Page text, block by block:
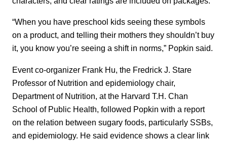
“When you have preschool kids seeing these symbols
on a product, and telling their mothers they shouldn’t buy
it, you know you’re seeing a shift in norms,” Popkin said.
Event co-organizer Frank Hu, the Fredrick J. Stare
Professor of Nutrition and epidemiology chair,
Department of Nutrition, at the Harvard T.H. Chan
School of Public Health, followed Popkin with a report
on the relation between sugary foods, particularly SSBs,
and epidemiology. He said evidence shows a clear link